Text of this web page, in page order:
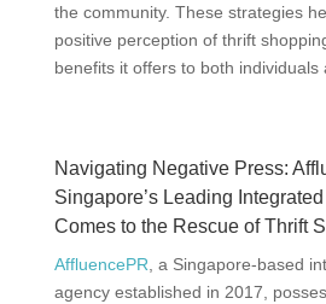
the community. These strategies
positive perception of thrift
benefits it offers to both individuals
Navigating Negative Press:
Singapore’s Leading
Comes to the Rescue of Thrift
AffluencePR , a Singapore-based
agency established in 2017,